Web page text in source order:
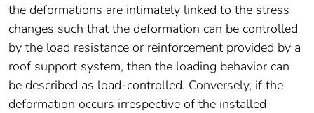
the deformations are intimately linked to the stress
changes such that the deformation can be controlled
by the load resistance or reinforcement provided by a
roof support system, then the loading behavior can
be described as load-controlled. Conversely, if the
deformation occurs irrespective of the installed